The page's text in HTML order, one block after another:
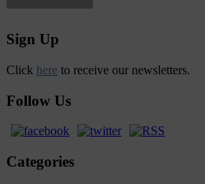
Sign Up
Click here to receive our newsletters.
Follow Us
Categories